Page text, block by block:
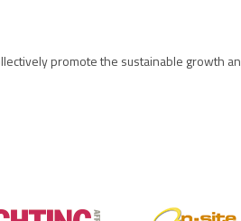
promote the sustainable growth